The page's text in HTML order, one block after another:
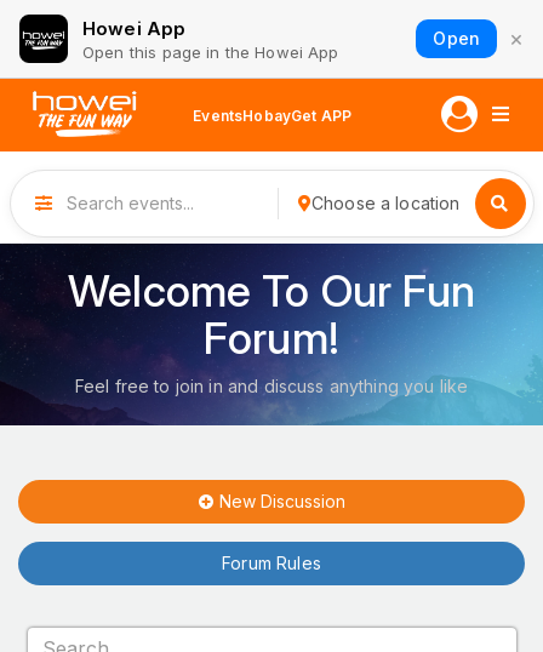
Howei App
Open this page in the Howei App
Open ×
EventsHobayGet APP
Choose a location
Welcome To Our Fun
Forum!
Feel free to join in and discuss anything you like
New Discussion
Forum Rules